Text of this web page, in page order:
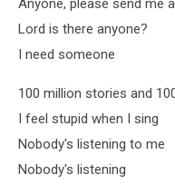
Anyone, please send me
Lord is there anyone?
I need someone
100 million stories and
I feel stupid when I sing
Nobody's listening to me
Nobody's listening